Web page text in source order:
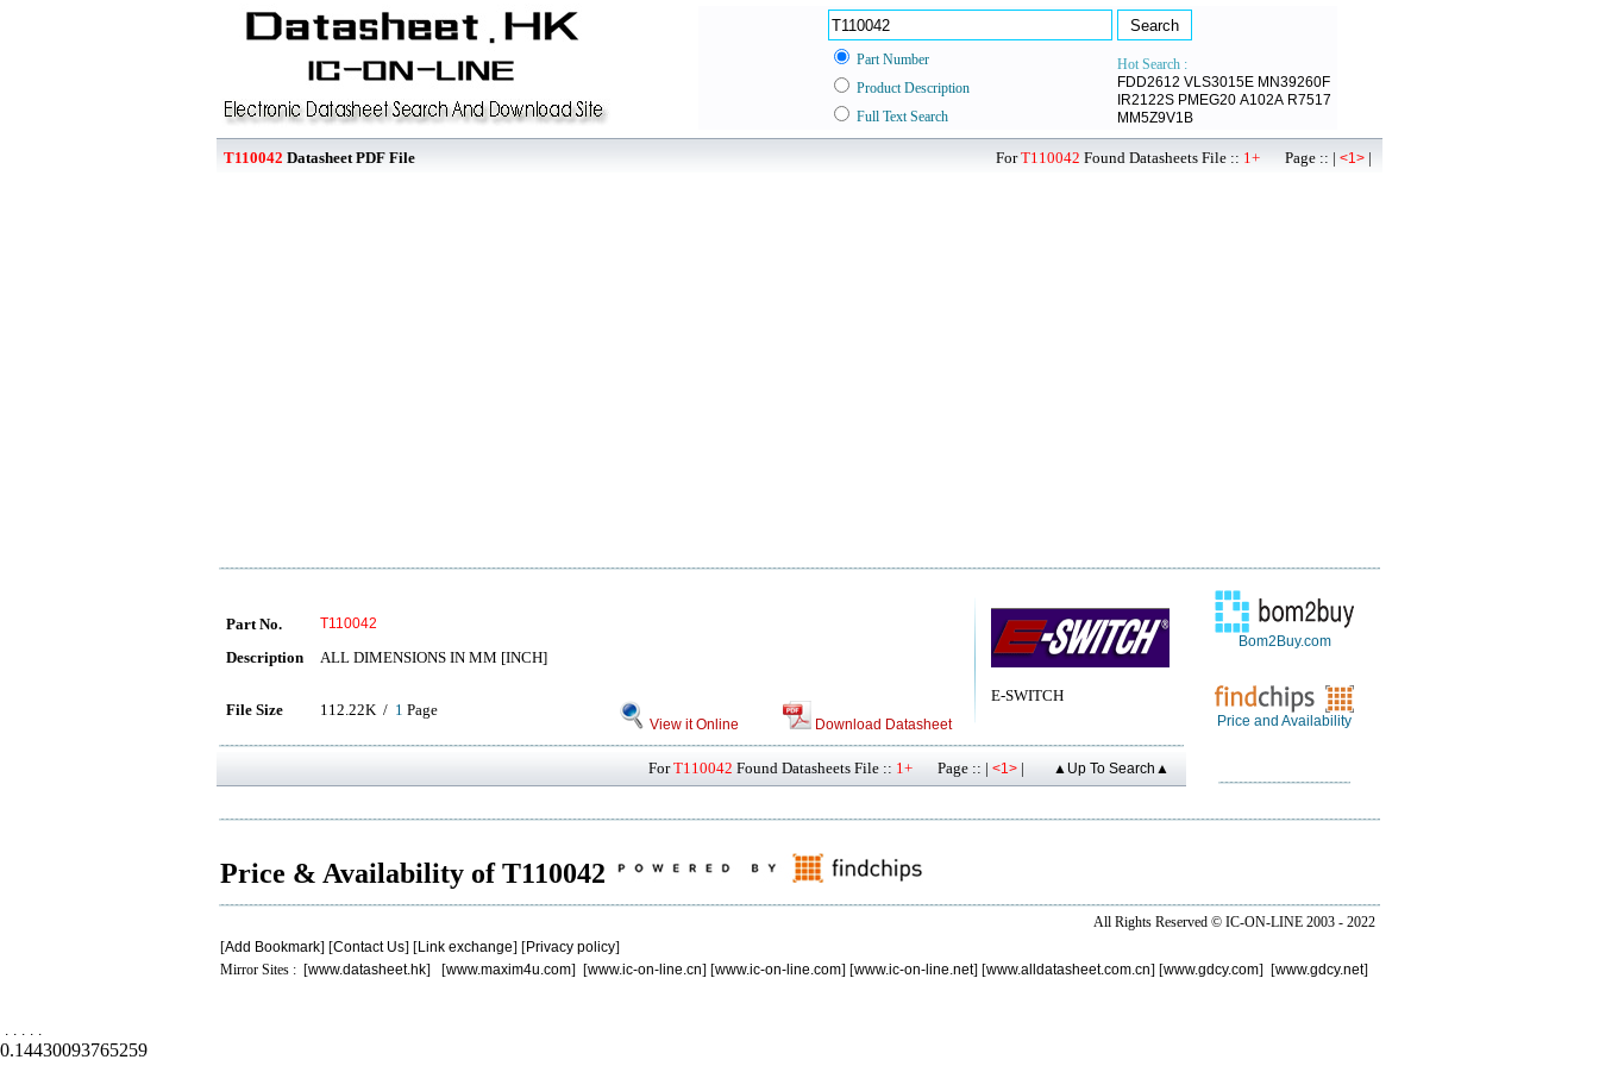
Part Number
Hot Search :
FDD2612 VLS3015E MN39260F
IR2122S PMEG20 A102A R7517
MM5Z9V1B
Product Description
Full Text Search
T110042 Datasheet PDF File ForT110042 Found Datasheets File :: 1+ Page :: | <1> |
E-SWITCH
Part No. T110042
Description ALL DIMENSIONS IN MM [INCH]
File Size 112.22K / 1 Page
View it Online Download Datasheet
ForT110042 Found Datasheets File :: 1+ Page :: | <1> | ▲Up To Search▲
Bom2Buy.com
Price and Availability
Price & Availability of T110042
All Rights Reserved © IC-ON-LINE 2003 - 2022
[Add Bookmark] [Contact Us] [Link exchange] [Privacy policy]
Mirror Sites : [www.datasheet.hk] [www.maxim4u.com] [www.ic-on-line.cn] [www.ic-on-line.com] [www.ic-on-line.net] [www.alldatasheet.com.cn] [www.gdcy.com] [www.gdcy.net]
. . . . .
0.14430093765259